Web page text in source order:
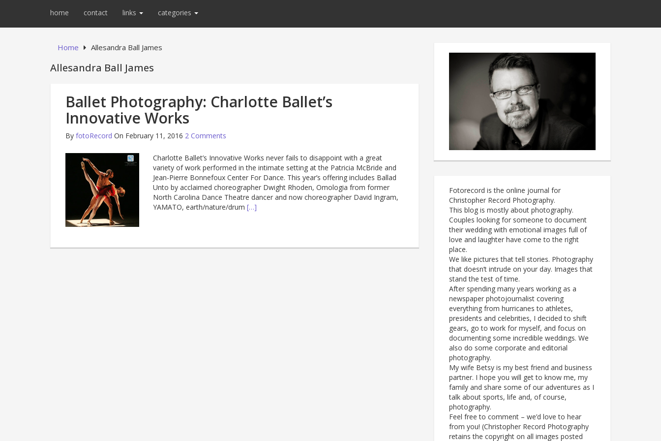
home contact links categories
Home Allesandra Ball James
Allesandra Ball James
Ballet Photography: Charlotte Ballet’s
Innovative Works
By fotoRecord On February 11, 2016 2 Comments
Charlotte Ballet’s Innovative Works never fails to disappoint with a great
variety of work performed in the intimate setting at the Patricia McBride and
Jean-Pierre Bonnefoux Center For Dance. This year’s offering includes Ballad
Unto by acclaimed choreographer Dwight Rhoden, Omologia from former
North Carolina Dance Theatre dancer and now choreographer David Ingram,
YAMATO, earth/nature/drum […]
Fotorecord is the online journal for
Christopher Record Photography.
This blog is mostly about photography.
Couples looking for someone to document
their wedding with emotional images full of
love and laughter have come to the right
place.
We like pictures that tell stories. Photography
that doesn’t intrude on your day. Images that
stand the test of time.
After spending many years working as a
newspaper photojournalist covering
everything from hurricanes to athletes,
presidents and celebrities, I decided to shift
gears, go to work for myself, and focus on
documenting some incredible weddings. We
also do some corporate and editorial
photography.
My wife Betsy is my best friend and business
partner. I hope you will get to know me, my
family and share some of our adventures as I
talk about sports, life and, of course,
photography.
Feel free to comment – we’d love to hear
from you! (Christopher Record Photography
retains the copyright on all images posted